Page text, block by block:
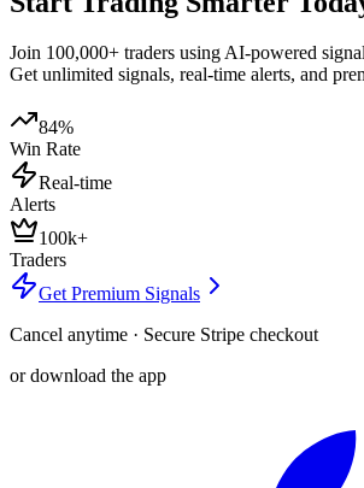
Join 100,000+ traders using AI-powered
Get unlimited signals, real-time alerts, and
84%
Win Rate
Real-time
Alerts
100k+
Traders
Get Premium Signals
Cancel anytime · Secure Stripe checkout
or download the app